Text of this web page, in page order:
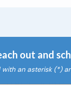
out and
with an asterisk (*)